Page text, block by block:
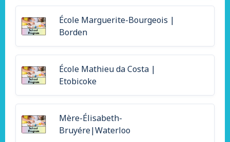
École Marguerite-Bourgeois |
Borden
École Mathieu da Costa |
Etobicoke
Mère-Élisabeth-
Bruyére|Waterloo